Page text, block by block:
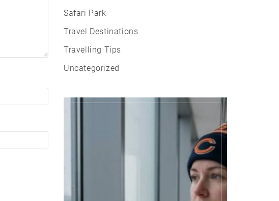
Safari Park
Travel Destinations
Travelling Tips
Uncategorized